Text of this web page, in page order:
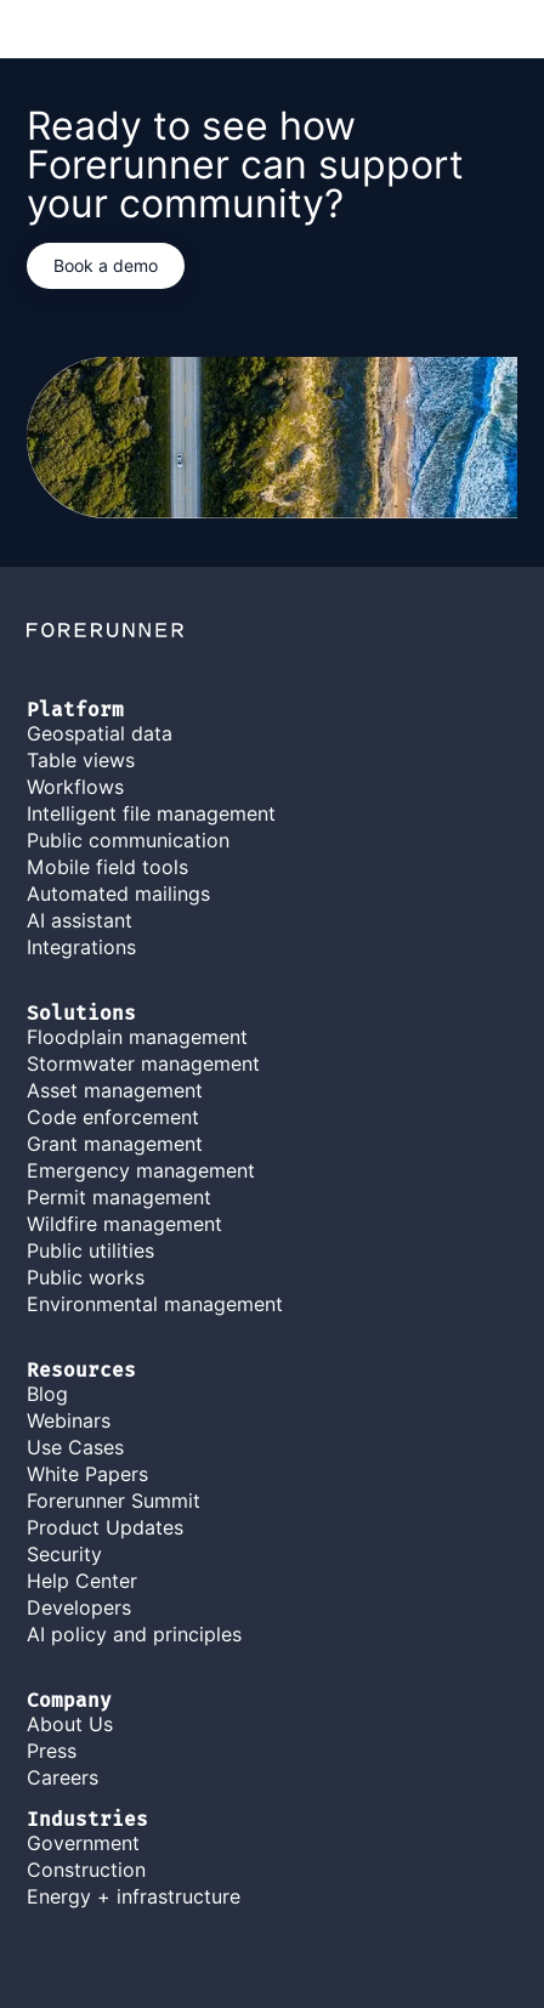
Ready to see how
Forerunner can support
your community?
Book a demo
Platform
Geospatial data
Table views
Workflows
Intelligent file management
Public communication
Mobile field tools
Automated mailings
AI assistant
Integrations
Solutions
Floodplain management
Stormwater management
Asset management
Code enforcement
Grant management
Emergency management
Permit management
Wildfire management
Public utilities
Public works
Environmental management
Resources
Blog
Webinars
Use Cases
White Papers
Forerunner Summit
Product Updates
Security
Help Center
Developers
AI policy and principles
Company
About Us
Press
Careers
Industries
Government
Construction
Energy + infrastructure